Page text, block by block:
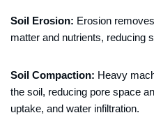
Soil Erosion: Erosion
matter and nutrients, reducing
Soil Compaction: Heavy
the soil, reducing pore space
uptake, and water infiltration.